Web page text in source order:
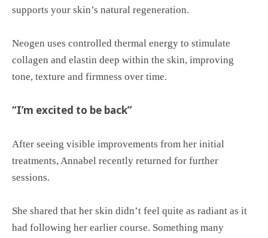
supports your skin’s natural regeneration.
Neogen uses controlled thermal energy to stimulate
collagen and elastin deep within the skin, improving
tone, texture and firmness over time.
“I’m excited to be back”
After seeing visible improvements from her initial
treatments, Annabel recently returned for further
sessions.
She shared that her skin didn’t feel quite as radiant as it
had following her earlier course. Something many